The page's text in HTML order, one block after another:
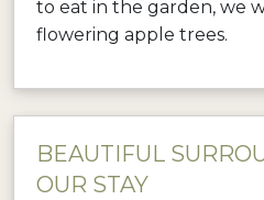
to eat in the garden, we
flowering apple trees.
BEAUTIFUL
OUR STAY